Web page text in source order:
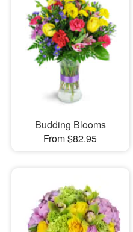
Budding Blooms
From $82.95